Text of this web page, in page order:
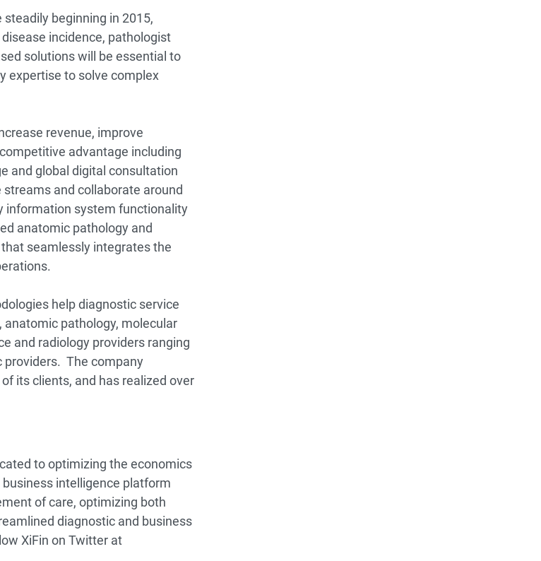
beginning in 2015,
incidence, pathologist
solutions will be essential to
expertise to solve complex
revenue, improve
advantage including
and global digital consultation
and collaborate around
information system functionality
anatomic pathology and
seamlessly integrates the
help diagnostic service
pathology, molecular
and radiology providers ranging
providers. The company
its clients, and has realized over
to optimizing the economics
intelligence platform
of care, optimizing both
diagnostic and business
XiFin on Twitter at